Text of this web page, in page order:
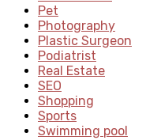
Pet
Photography
Plastic Surgeon
Podiatrist
Real Estate
SEO
Shopping
Sports
Swimming pool